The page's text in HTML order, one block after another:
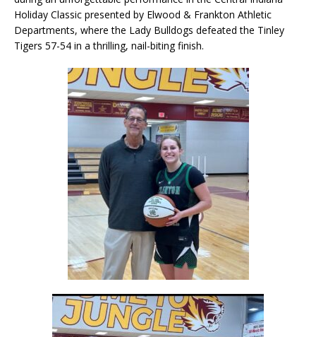
Holiday Classic presented by Elwood & Frankton Athletic
Departments, where the Lady Bulldogs defeated the Tinley
Tigers 57-54 in a thrilling, nail-biting finish.